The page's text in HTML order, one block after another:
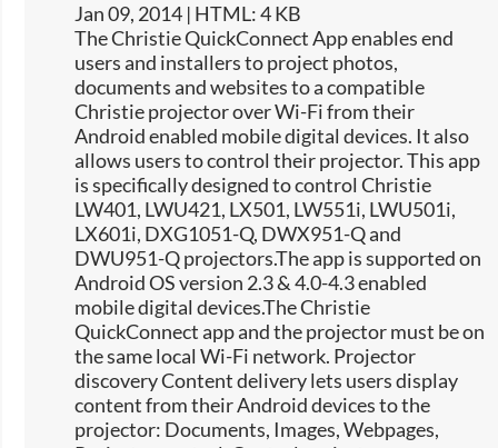
Jan 09, 2014 | HTML: 4 KB
The Christie QuickConnect App enables end
users and installers to project photos,
documents and websites to a compatible
Christie projector over Wi-Fi from their
Android enabled mobile digital devices. It also
allows users to control their projector. This app
is specifically designed to control Christie
LW401, LWU421, LX501, LW551i, LWU501i,
LX601i, DXG1051-Q, DWX951-Q and
DWU951-Q projectors.The app is supported on
Android OS version 2.3 & 4.0-4.3 enabled
mobile digital devices.The Christie
QuickConnect app and the projector must be on
the same local Wi-Fi network. Projector
discovery Content delivery lets users display
content from their Android devices to the
projector: Documents, Images, Webpages,